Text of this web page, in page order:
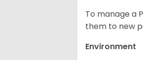
To manage a
them to new
Environment